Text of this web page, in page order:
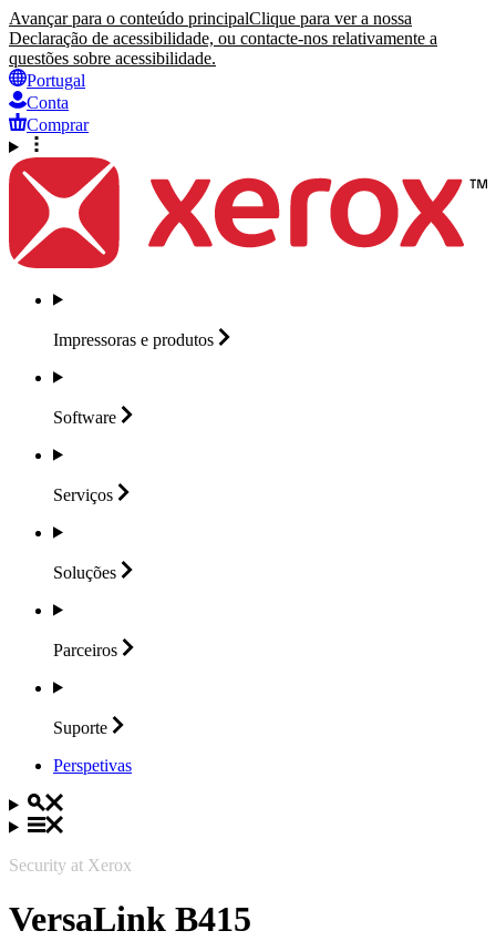
Avançar para o conteúdo principalClique para ver a nossa
Declaração de acessibilidade, ou contacte-nos relativamente a
questões sobre acessibilidade.
Portugal
Conta
Comprar
Impressoras e produtos
Software
Serviços
Soluções
Parceiros
Suporte
Perspetivas
Security at Xerox
VersaLink B415